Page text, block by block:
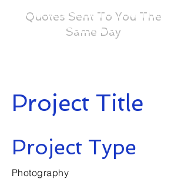
Quotes Sent To You The
Same Day
Project Title
Project Type
Photography